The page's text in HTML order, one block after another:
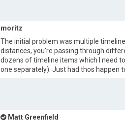
moritz
The initial problem was multiple
distances, you’re passing through
dozens of timeline items which I need
one separately). Just had thos happen
Matt Greenfield